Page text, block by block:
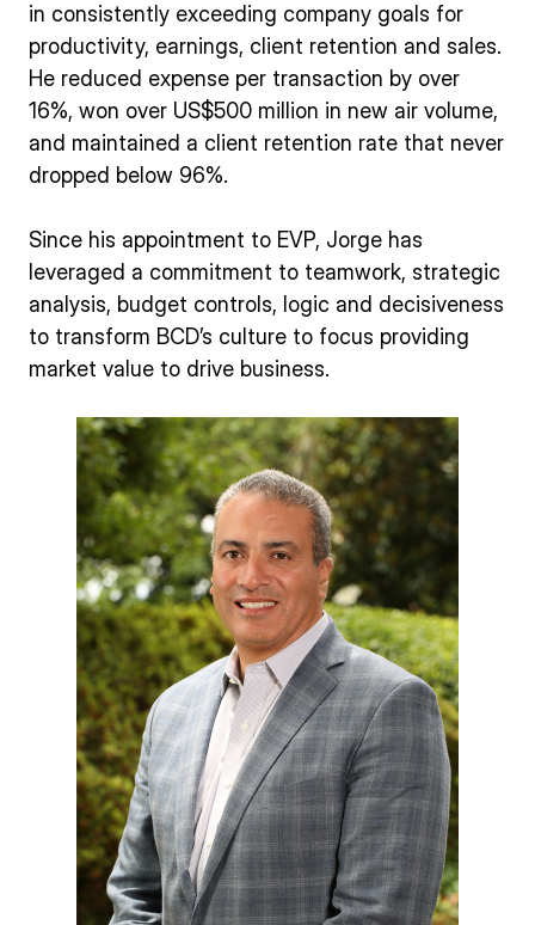
in consistently exceeding company goals for
productivity, earnings, client retention and sales.
He reduced expense per transaction by over
16%, won over US$500 million in new air volume,
and maintained a client retention rate that never
dropped below 96%.
Since his appointment to EVP, Jorge has
leveraged a commitment to teamwork, strategic
analysis, budget controls, logic and decisiveness
to transform BCD’s culture to focus providing
market value to drive business.